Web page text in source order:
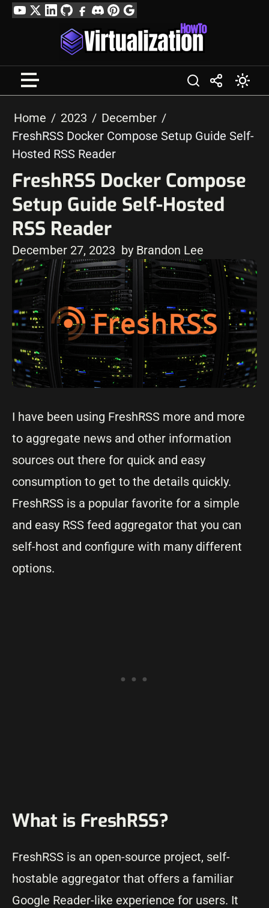
SkipYouTube
TwitterLinkedIn
GitHubFacebook
DiscordPinterest
Google
Profile
Home 2023
December
FreshRSS Docker Compose Setup Guide Self-
Hosted RSS Reader
FreshRSS Docker Compose
Setup Guide Self-Hosted
RSS Reader
December 27, 2023 by Brandon Lee
I have been using FreshRSS more and more
to aggregate news and other information
sources out there for quick and easy
consumption to get to the details quickly.
FreshRSS is a popular favorite for a simple
and easy RSS feed aggregator that you can
self-host and configure with many different
options.
What is FreshRSS?
FreshRSS is an open-source project, self-
hostable aggregator that offers a familiar
Google Reader-like experience for users. It